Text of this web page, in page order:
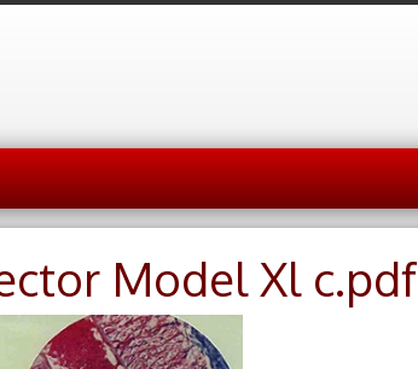
Model Xl c.pdf